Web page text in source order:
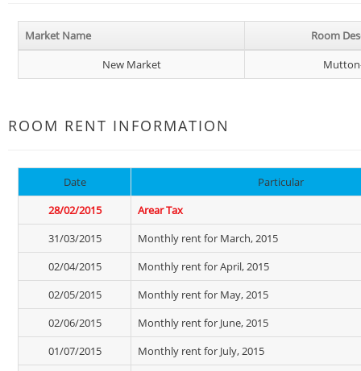
Market Name
Room
New Market
ROOM RENT INFORMATION
Date
Particular
28/02/2015
Arear Tax
31/03/2015
Monthly rent for March, 2015
02/04/2015
Monthly rent for April, 2015
02/05/2015
Monthly rent for May, 2015
02/06/2015
Monthly rent for June, 2015
01/07/2015
Monthly rent for July, 2015